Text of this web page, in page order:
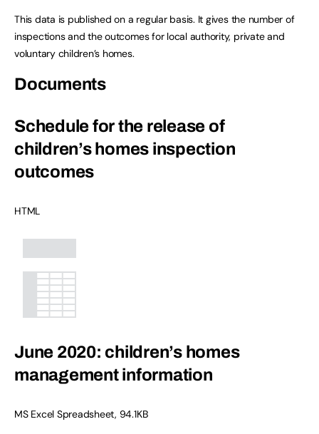
This data is published on a regular basis. It gives the number of
inspections and the outcomes for local authority, private and
voluntary children’s homes.
Documents
Schedule for the release of
children’s homes inspection
outcomes
HTML
June 2020: children’s homes
management information
MS Excel Spreadsheet, 94.1KB